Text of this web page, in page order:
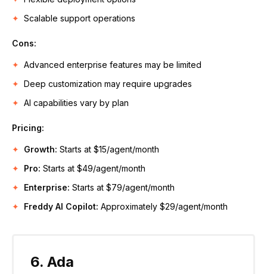
Scalable support operations
Cons:
Advanced enterprise features may be limited
Deep customization may require upgrades
AI capabilities vary by plan
Pricing:
Growth: Starts at $15/agent/month
Pro: Starts at $49/agent/month
Enterprise: Starts at $79/agent/month
Freddy AI Copilot: Approximately $29/agent/month
6. Ada